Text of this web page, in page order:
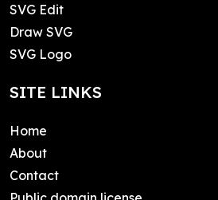
SVG Edit
Draw SVG
SVG Logo
SITE LINKS
Home
About
Contact